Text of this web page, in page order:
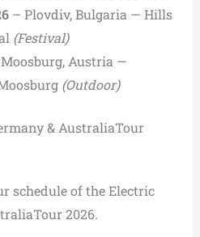
– Plovdiv, Bulgaria — Hills
(Festival)
Austria —
(Outdoor)
& AustraliaTour
schedule of the Electric
2026.